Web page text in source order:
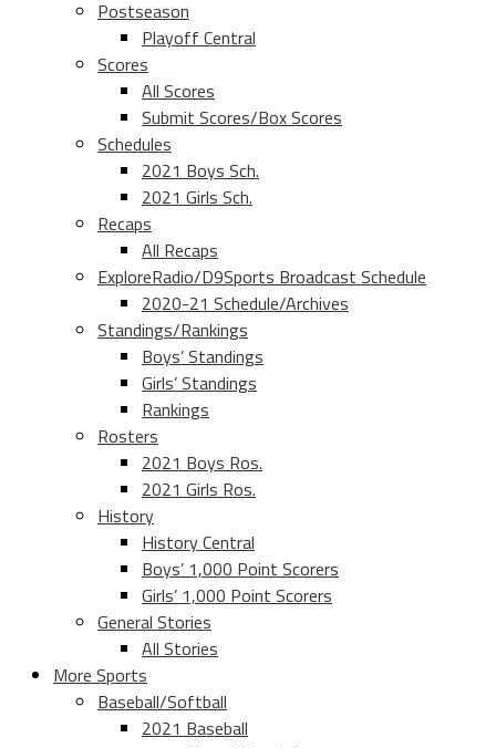
Postseason
Playoff Central
Scores
All Scores
Submit Scores/Box Scores
Schedules
2021 Boys Sch.
2021 Girls Sch.
Recaps
All Recaps
ExploreRadio/D9Sports Broadcast Schedule
2020-21 Schedule/Archives
Standings/Rankings
Boys’ Standings
Girls’ Standings
Rankings
Rosters
2021 Boys Ros.
2021 Girls Ros.
History
History Central
Boys’ 1,000 Point Scorers
Girls’ 1,000 Point Scorers
General Stories
All Stories
More Sports
Baseball/Softball
2021 Baseball